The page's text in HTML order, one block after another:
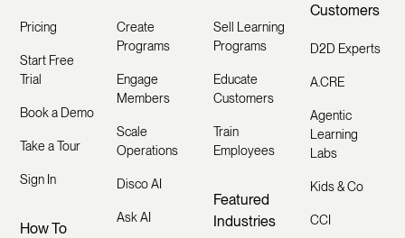
Pricing
Start Free
Trial
Book a Demo
Take a Tour
Sign In
How To
Create
Programs
Engage
Members
Scale
Operations
Disco AI
Ask AI
Sell Learning
Programs
Educate
Customers
Train
Employees
Featured
Industries
Customers
D2D Experts
A.CRE
Agentic
Learning
Labs
Kids & Co
CCI